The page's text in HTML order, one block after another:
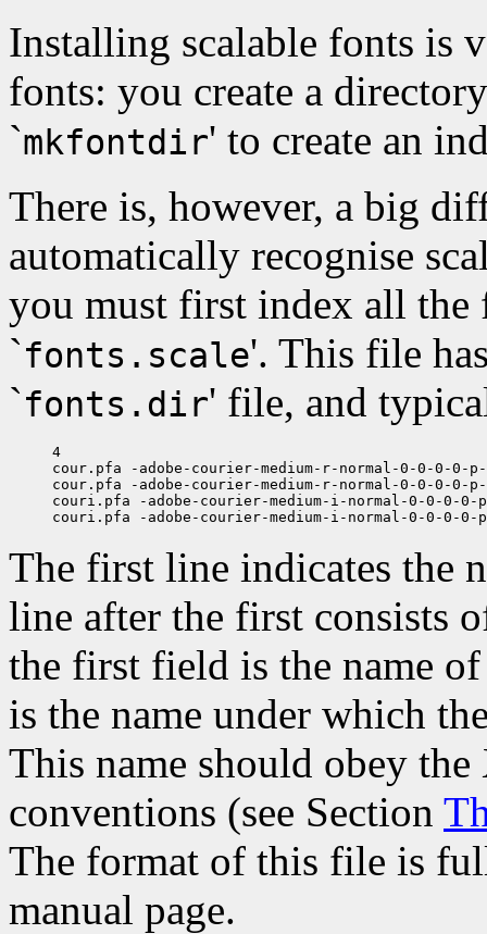
Installing scalable fonts is
fonts: you create a
`mkfontdir' to create an
There is, however, a big
automatically recognise
you must first index all
`fonts.scale'. This file
`fonts.dir' file, and
4
cour.pfa -adobe-courier-medium-r-normal-0-0-0-0-
cour.pfa -adobe-courier-medium-r-normal-0-0-0-0-
couri.pfa -adobe-courier-medium-i-normal-0-0-0-0-
The first line indicates the
line after the first consists
the first field is the name
is the name under which
This name should obey
conventions (see Section
The format of this file is
manual page.